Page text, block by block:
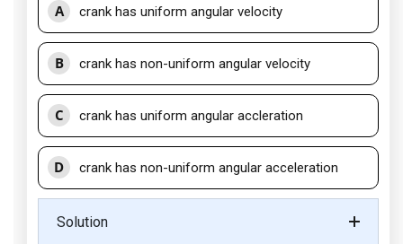
A crank has uniform angular velocity
B crank has non-uniform angular velocity
C crank has uniform angular accleration
D crank has non-uniform angular acceleration
Solution